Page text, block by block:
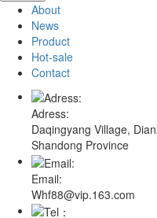
About
News
Product
Hot-sale
Contact
Adress:
Daqingyang Village,
Shandong Province
Email:
Whf88@vip.163.com